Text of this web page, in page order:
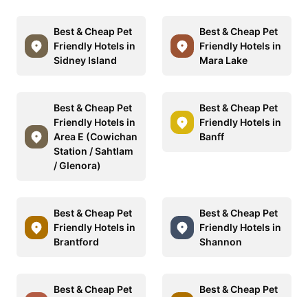
Best & Cheap Pet
Friendly Hotels in
Sidney Island
Best & Cheap Pet
Friendly Hotels in
Mara Lake
Best & Cheap Pet
Friendly Hotels in
Area E (Cowichan
Station / Sahtlam
/ Glenora)
Best & Cheap Pet
Friendly Hotels in
Banff
Best & Cheap Pet
Friendly Hotels in
Brantford
Best & Cheap Pet
Friendly Hotels in
Shannon
Best & Cheap Pet
Best & Cheap Pet